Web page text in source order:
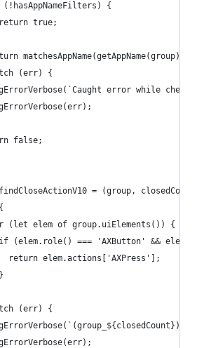
(!hasAppNameFilters) {
true;
matchesAppName(getAppName(group));
(err) {
error while
false;
= (group,
(let elem of group.uiElements()) {
(elem.role() === 'AXButton' &&
return elem.actions['AXPress'];
(err) {